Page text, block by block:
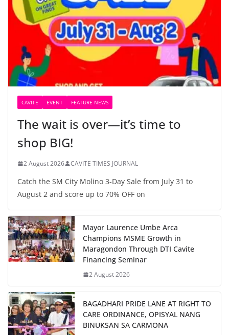
CAVITE EVENT FEATURE NEWS
The wait is over—it’s time to
shop BIG!
2 August 2026 CAVITE TIMES JOURNAL
Catch the SM City Molino 3-Day Sale from July 31 to
August 2 and score up to 70% OFF on
Mayor Laurence Umbe Arca
Champions MSME Growth in
Maragondon Through DTI Cavite
Financing Seminar
2 August 2026
BAGADHARI PRIDE LANE AT RIGHT TO
CARE ORDINANCE, OPISYAL NANG
BINUKSAN SA CARMONA